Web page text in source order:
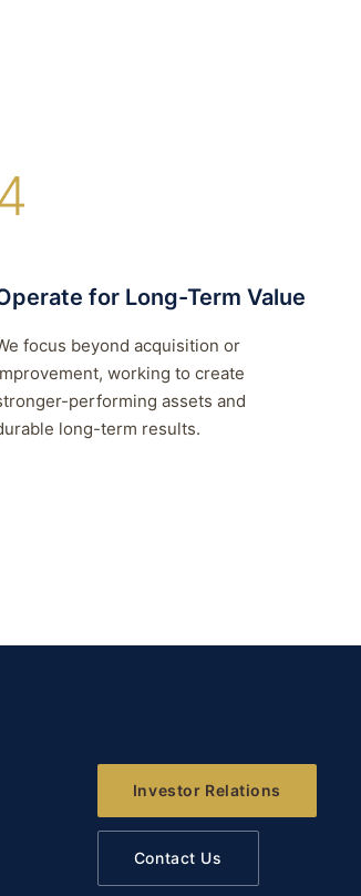
for Long-Term Value
focus beyond acquisition or
working to create
performing assets and
long-term results.
Investor Relations
Contact Us